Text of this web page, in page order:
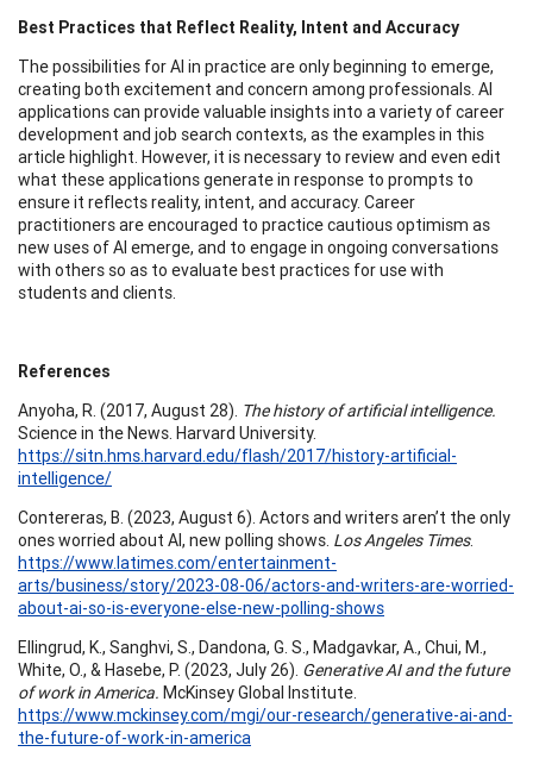
Best Practices that Reflect Reality, Intent and Accuracy
The possibilities for AI in practice are only beginning to emerge,
creating both excitement and concern among professionals. AI
applications can provide valuable insights into a variety of career
development and job search contexts, as the examples in this
article highlight. However, it is necessary to review and even edit
what these applications generate in response to prompts to
ensure it reflects reality, intent, and accuracy. Career
practitioners are encouraged to practice cautious optimism as
new uses of AI emerge, and to engage in ongoing conversations
with others so as to evaluate best practices for use with
students and clients.
References
Anyoha, R. (2017, August 28). The history of artificial intelligence.
Science in the News. Harvard University.
https://sitn.hms.harvard.edu/flash/2017/history-artificial-
intelligence/
Contereras, B. (2023, August 6). Actors and writers aren’t the only
ones worried about AI, new polling shows. Los Angeles Times.
https://www.latimes.com/entertainment-
arts/business/story/2023-08-06/actors-and-writers-are-worried-
about-ai-so-is-everyone-else-new-polling-shows
Ellingrud, K., Sanghvi, S., Dandona, G. S., Madgavkar, A., Chui, M.,
White, O., & Hasebe, P. (2023, July 26). Generative AI and the future
of work in America. McKinsey Global Institute.
https://www.mckinsey.com/mgi/our-research/generative-ai-and-
the-future-of-work-in-america